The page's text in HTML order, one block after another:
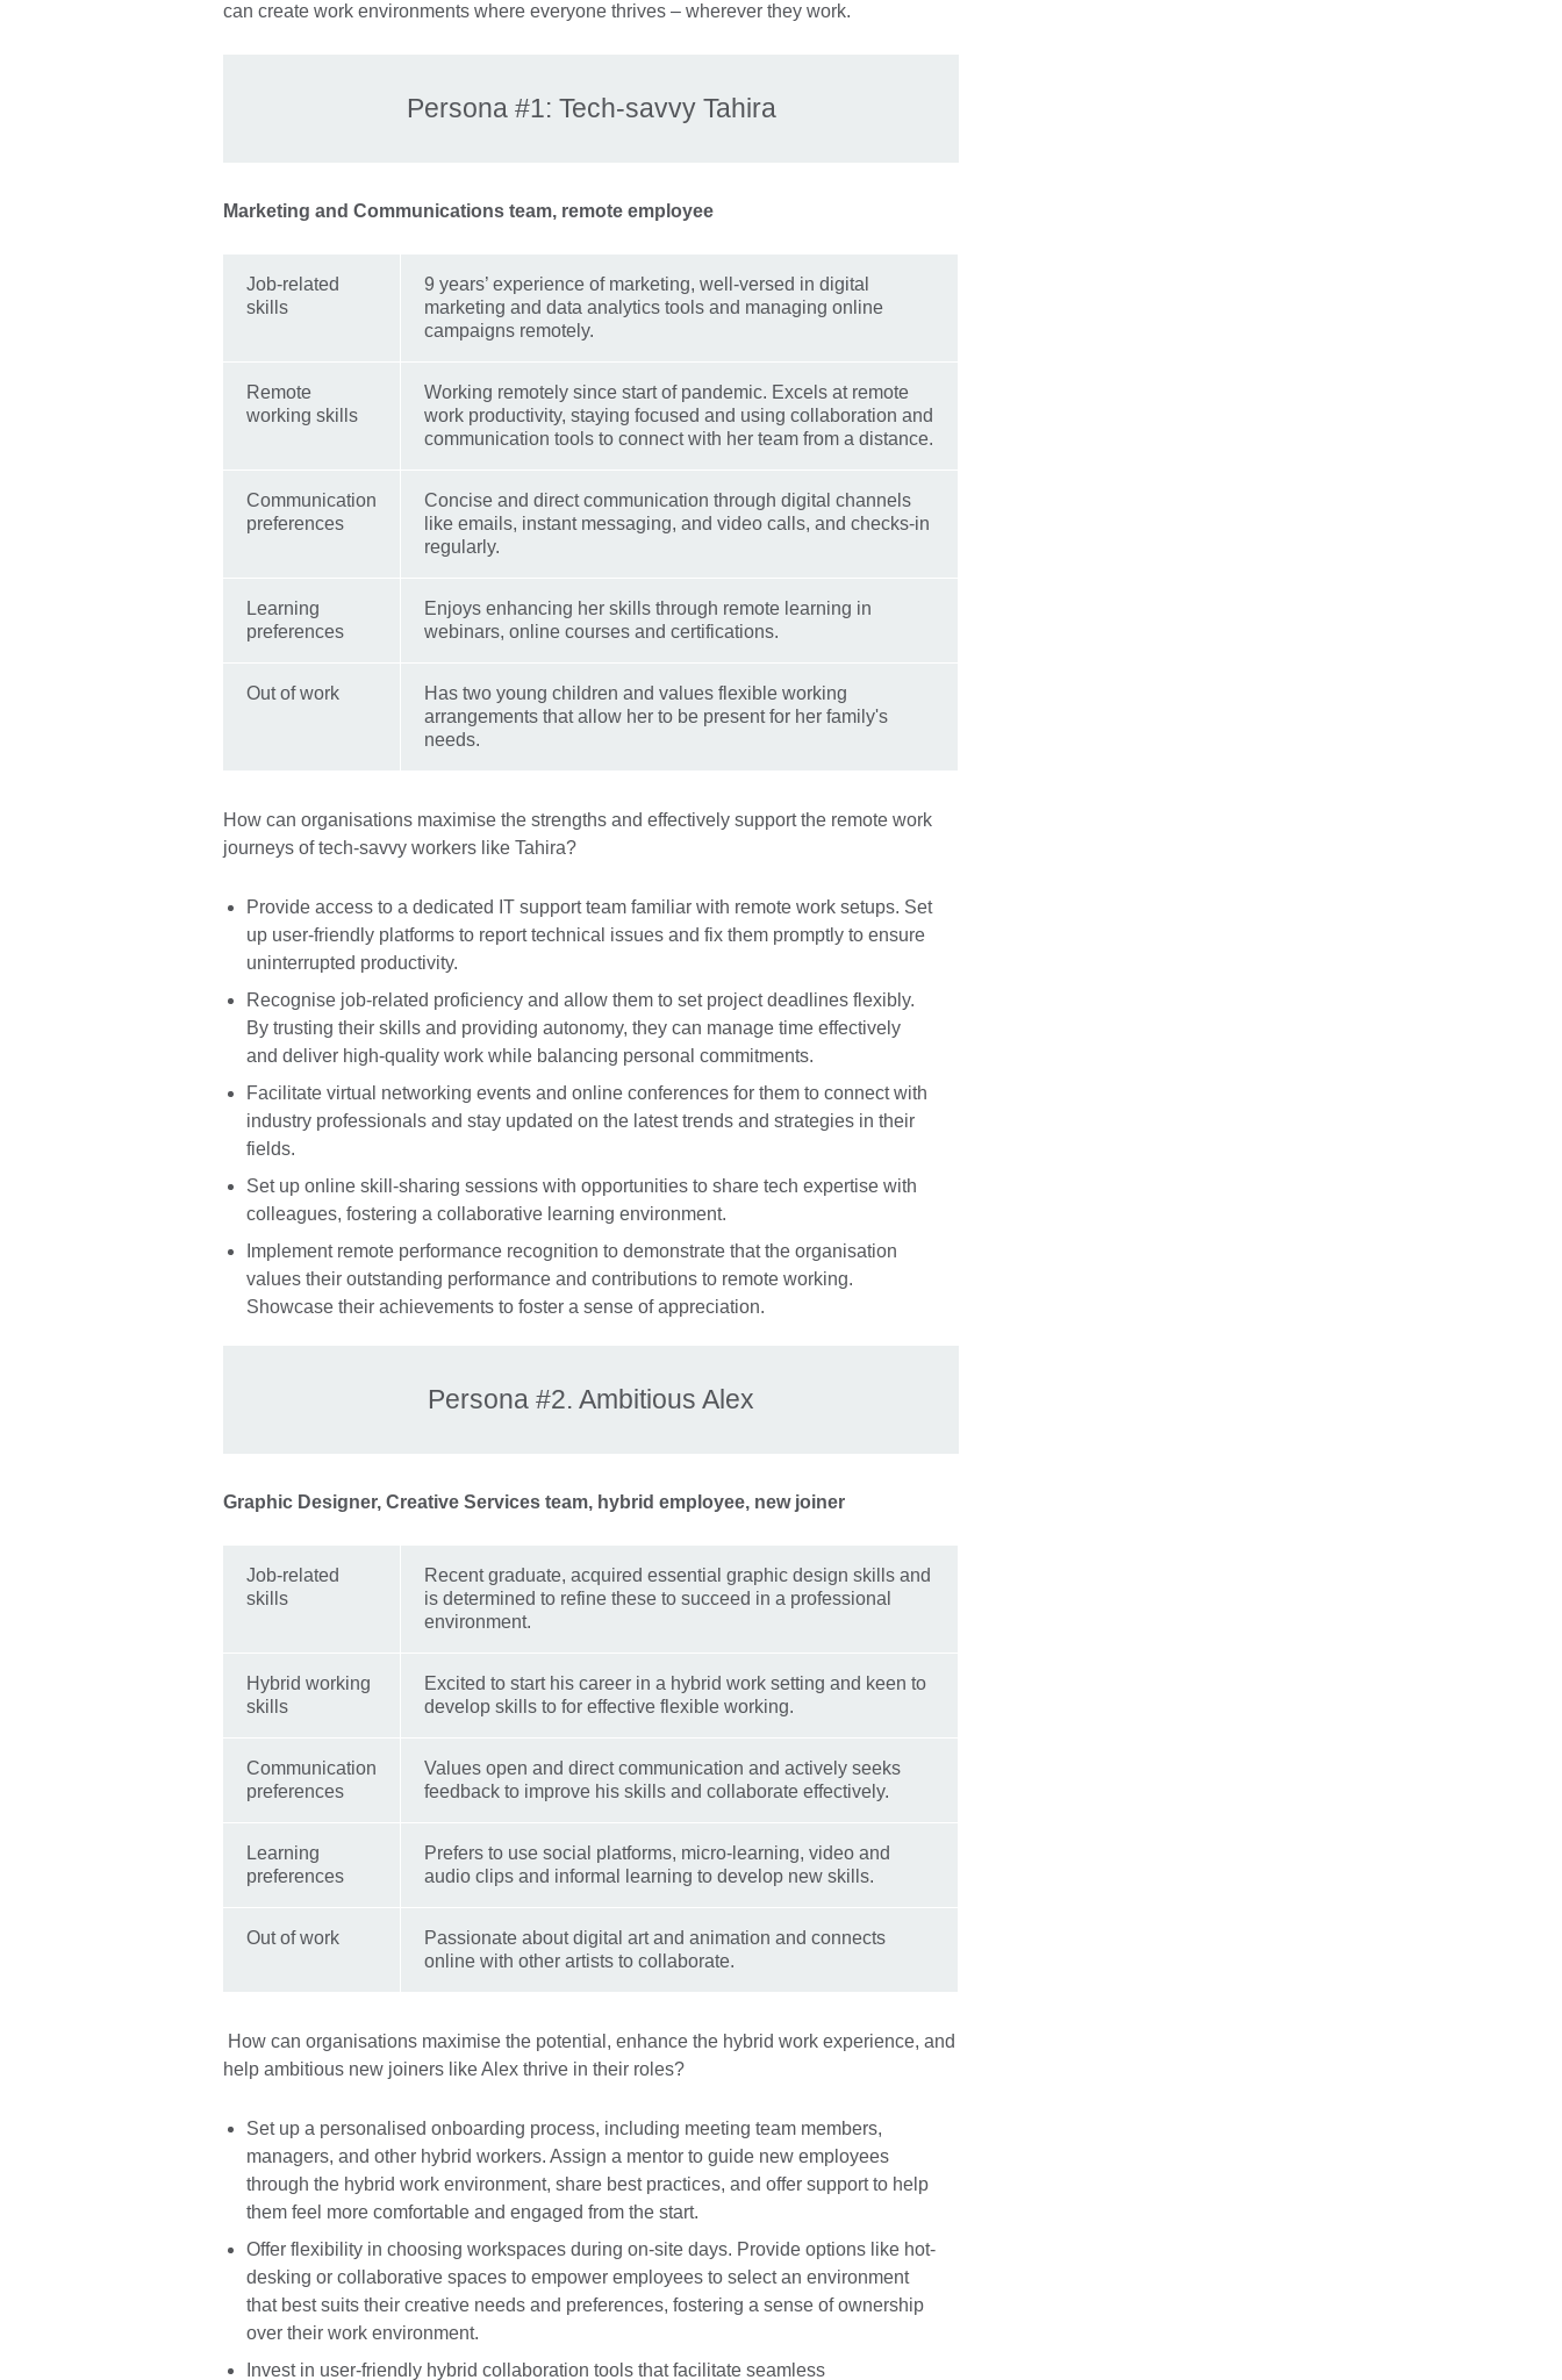
can create work environments where everyone thrives – wherever they work.
Persona #1: Tech-savvy Tahira
Marketing and Communications team, remote employee
Job-related
skills
9 years’ experience of marketing, well-versed in digital
marketing and data analytics tools and managing online
campaigns remotely.
Remote
working skills
Working remotely since start of pandemic. Excels at remote
work productivity, staying focused and using collaboration and
communication tools to connect with her team from a distance.
Communication
preferences
Concise and direct communication through digital channels
like emails, instant messaging, and video calls, and checks-in
regularly.
Learning
preferences
Enjoys enhancing her skills through remote learning in
webinars, online courses and certifications.
Out of work
Has two young children and values flexible working
arrangements that allow her to be present for her family's
needs.
How can organisations maximise the strengths and effectively support the remote work
journeys of tech-savvy workers like Tahira?
Provide access to a dedicated IT support team familiar with remote work setups. Set
up user-friendly platforms to report technical issues and fix them promptly to ensure
uninterrupted productivity.
Recognise job-related proficiency and allow them to set project deadlines flexibly.
By trusting their skills and providing autonomy, they can manage time effectively
and deliver high-quality work while balancing personal commitments.
Facilitate virtual networking events and online conferences for them to connect with
industry professionals and stay updated on the latest trends and strategies in their
fields.
Set up online skill-sharing sessions with opportunities to share tech expertise with
colleagues, fostering a collaborative learning environment.
Implement remote performance recognition to demonstrate that the organisation
values their outstanding performance and contributions to remote working.
Showcase their achievements to foster a sense of appreciation.
Persona #2. Ambitious Alex
Graphic Designer, Creative Services team, hybrid employee, new joiner
Job-related
skills
Recent graduate, acquired essential graphic design skills and
is determined to refine these to succeed in a professional
environment.
Hybrid working
skills
Excited to start his career in a hybrid work setting and keen to
develop skills to for effective flexible working.
Communication
preferences
Values open and direct communication and actively seeks
feedback to improve his skills and collaborate effectively.
Learning
preferences
Prefers to use social platforms, micro-learning, video and
audio clips and informal learning to develop new skills.
Out of work
Passionate about digital art and animation and connects
online with other artists to collaborate.
How can organisations maximise the potential, enhance the hybrid work experience, and
help ambitious new joiners like Alex thrive in their roles?
Set up a personalised onboarding process, including meeting team members,
managers, and other hybrid workers. Assign a mentor to guide new employees
through the hybrid work environment, share best practices, and offer support to help
them feel more comfortable and engaged from the start.
Offer flexibility in choosing workspaces during on-site days. Provide options like hot-
desking or collaborative spaces to empower employees to select an environment
that best suits their creative needs and preferences, fostering a sense of ownership
over their work environment.
Invest in user-friendly hybrid collaboration tools that facilitate seamless